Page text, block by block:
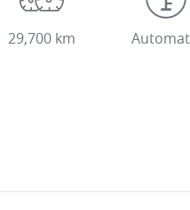
29,700 km